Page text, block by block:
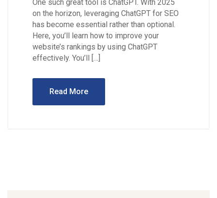
One such great tool is ChatGPT. With 2025
on the horizon, leveraging ChatGPT for SEO
has become essential rather than optional.
Here, you’ll learn how to improve your
website’s rankings by using ChatGPT
effectively. You’ll […]
Read More